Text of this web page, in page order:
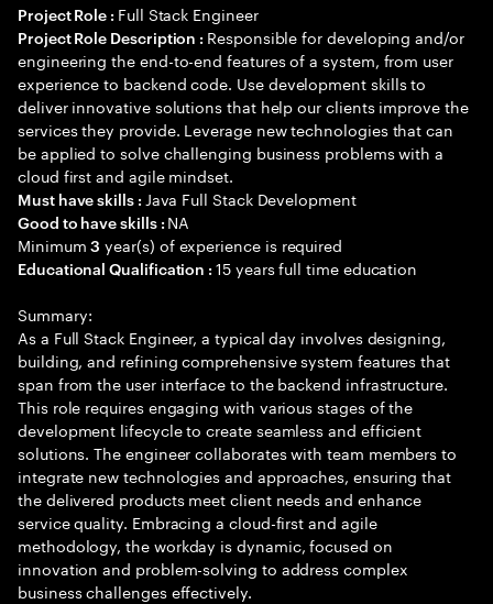
Project Role : Full Stack Engineer
Project Role Description : Responsible for developing and/or
engineering the end-to-end features of a system, from user
experience to backend code. Use development skills to
deliver innovative solutions that help our clients improve the
services they provide. Leverage new technologies that can
be applied to solve challenging business problems with a
cloud first and agile mindset.
Must have skills : Java Full Stack Development
Good to have skills : NA
Minimum3 year(s) of experience is required
Educational Qualification :15 years full time education
Summary:
As a Full Stack Engineer, a typical day involves designing,
building, and refining comprehensive system features that
span from the user interface to the backend infrastructure.
This role requires engaging with various stages of the
development lifecycle to create seamless and efficient
solutions. The engineer collaborates with team members to
integrate new technologies and approaches, ensuring that
the delivered products meet client needs and enhance
service quality. Embracing a cloud-first and agile
methodology, the workday is dynamic, focused on
innovation and problem-solving to address complex
business challenges effectively.